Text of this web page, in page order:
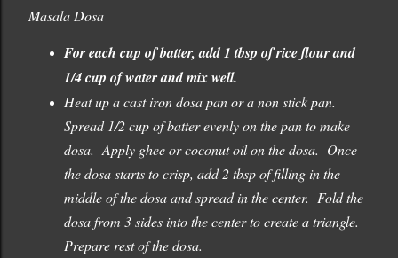
Masala Dosa
For each cup of batter, add 1 tbsp of rice flour and
1/4 cup of water and mix well.
Heat up a cast iron dosa pan or a non stick pan.
Spread 1/2 cup of batter evenly on the pan to make
dosa. Apply ghee or coconut oil on the dosa. Once
the dosa starts to crisp, add 2 tbsp of filling in the
middle of the dosa and spread in the center. Fold the
dosa from 3 sides into the center to create a triangle.
Prepare rest of the dosa.